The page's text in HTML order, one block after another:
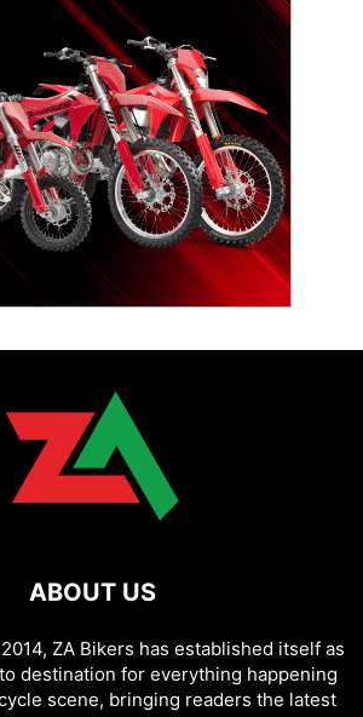
ABOUT US
ZA Bikers has established itself as
destination for everything happening
scene, bringing readers the latest